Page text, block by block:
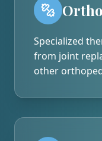
Specialized
from joint
other